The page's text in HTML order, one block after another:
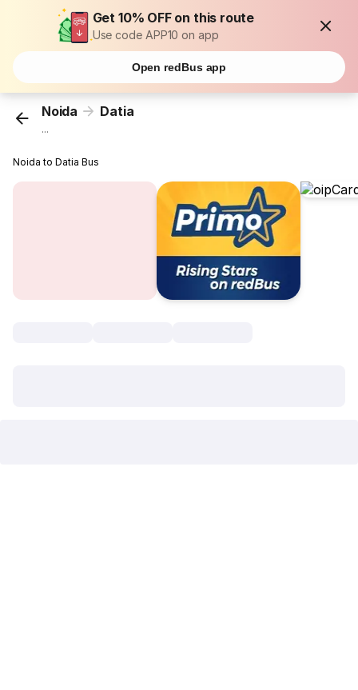
Get 10% OFF on this route
Use code APP10 on app
Open redBus app
Noida Datia
...
Noida to Datia Bus